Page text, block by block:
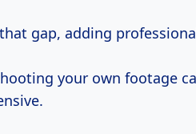
gap, adding
your own footage